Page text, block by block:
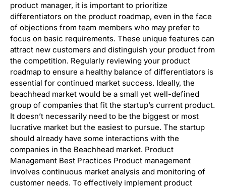
product manager, it is important to prioritize
differentiators on the product roadmap, even in the face
of objections from team members who may prefer to
focus on basic requirements. These unique features can
attract new customers and distinguish your product from
the competition. Regularly reviewing your product
roadmap to ensure a healthy balance of differentiators is
essential for continued market success. Ideally, the
beachhead market would be a small yet well-defined
group of companies that fit the startup’s current product.
It doesn’t necessarily need to be the biggest or most
lucrative market but the easiest to pursue. The startup
should already have some interactions with the
companies in the Beachhead market. Product
Management Best Practices Product management
involves continuous market analysis and monitoring of
customer needs. To effectively implement product